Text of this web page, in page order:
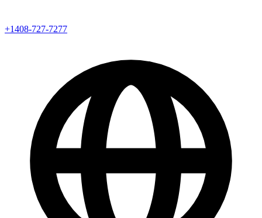
+1408-727-7277